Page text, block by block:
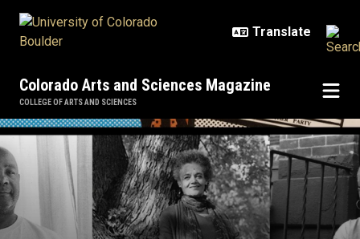
Colorado Arts and Sciences Magazine
COLLEGE OF ARTS AND SCIENCES
Exhibit celebrates Black Panther